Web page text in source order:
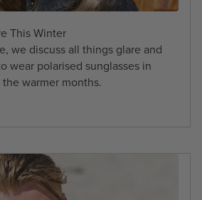
This Winter
we discuss all things glare and
wear polarised sunglasses in
warmer months.